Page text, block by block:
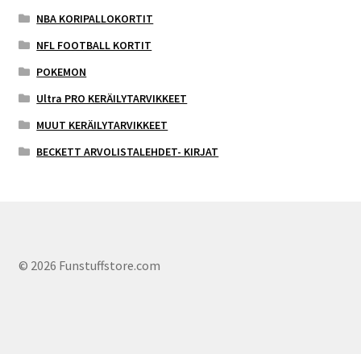
NBA KORIPALLOKORTIT
NFL FOOTBALL KORTIT
POKEMON
Ultra PRO KERÄILYTARVIKKEET
MUUT KERÄILYTARVIKKEET
BECKETT ARVOLISTALEHDET- KIRJAT
© 2026 Funstuffstore.com